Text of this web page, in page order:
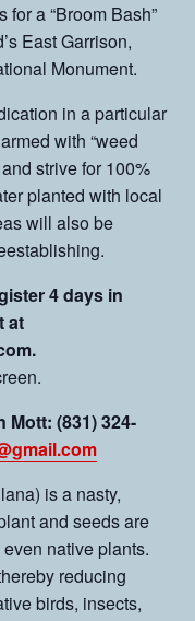
I
O
N
a “Broom Bash”
East Garrison,
Monument.
in a particular
with “weed
strive for 100%
planted with local
will also be
4 days in
at
(831) 324-
is a nasty,
and seeds are
native plants.
reducing
birds, insects,